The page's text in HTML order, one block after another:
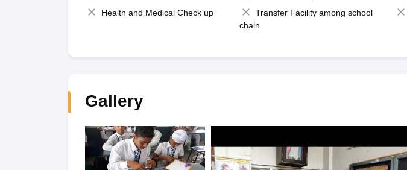
Health and Medical Check up
Transfer Facility among school
chain
Gallery